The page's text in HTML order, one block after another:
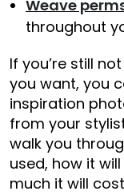
Weave
throughout
If you’re still
you want, you
inspiration
from your
walk you
used, how it
much it will